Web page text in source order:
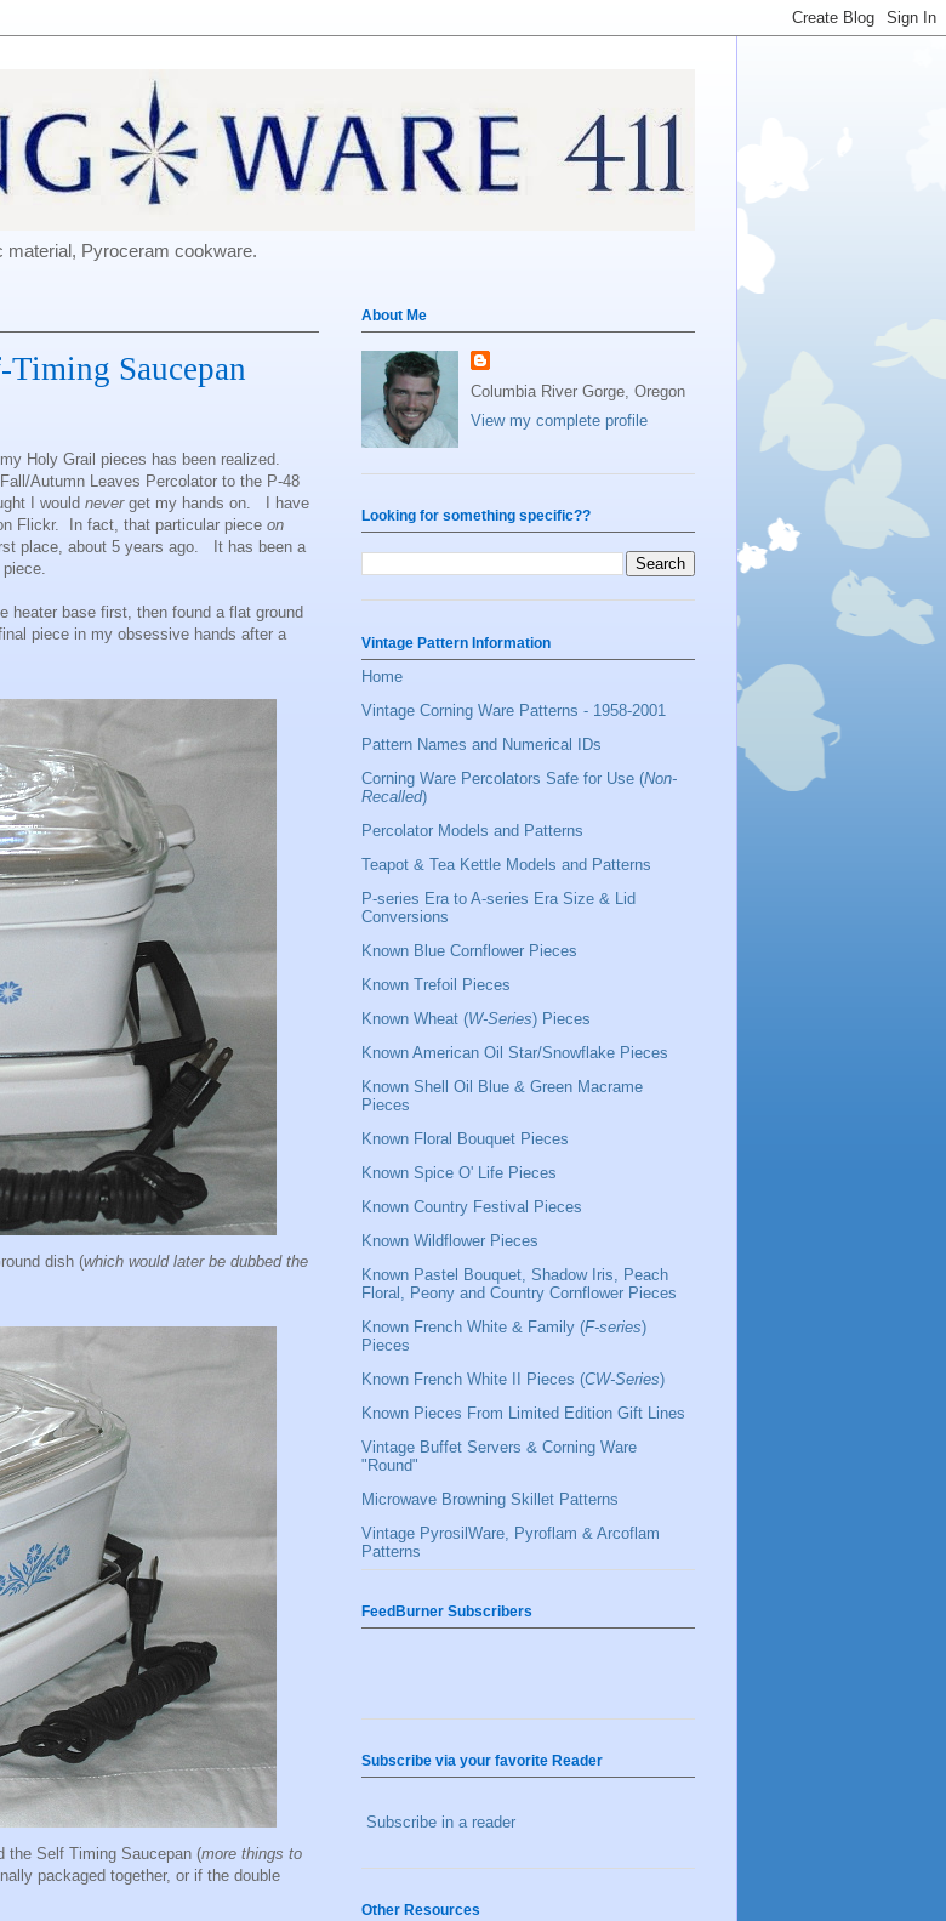
Pyroceram cookware.
Saucepan
Holy Grail pieces has been realized.
Autumn Leaves Percolator to the P-48
I would neverget my hands on. I have
Flickr. In fact, that particular piece on
place, about 5 years ago. It has been a
heater base first, then found a flat ground
piece in my obsessive hands after a
dish (which would later be dubbed the
the Self Timing Saucepan (more things to
packaged together, or if the double
About Me
Columbia River Gorge, Oregon
View my complete profile
Looking for something specific??
Vintage Pattern Information
Home
Vintage Corning Ware Patterns - 1958-2001
Pattern Names and Numerical IDs
Corning Ware Percolators Safe for Use (Non-
Recalled)
Percolator Models and Patterns
Teapot & Tea Kettle Models and Patterns
P-series Era to A-series Era Size & Lid
Conversions
Known Blue Cornflower Pieces
Known Trefoil Pieces
Known Wheat (W-Series) Pieces
Known American Oil Star/Snowflake Pieces
Known Shell Oil Blue & Green Macrame
Pieces
Known Floral Bouquet Pieces
Known Spice O' Life Pieces
Known Country Festival Pieces
Known Wildflower Pieces
Known Pastel Bouquet, Shadow Iris, Peach
Floral, Peony and Country Cornflower Pieces
Known French White & Family (F-series)
Pieces
Known French White II Pieces (CW-Series)
Known Pieces From Limited Edition Gift Lines
Vintage Buffet Servers & Corning Ware
"Round"
Microwave Browning Skillet Patterns
Vintage PyrosilWare, Pyroflam & Arcoflam
Patterns
FeedBurner Subscribers
Subscribe via your favorite Reader
Subscribe in a reader
Other Resources